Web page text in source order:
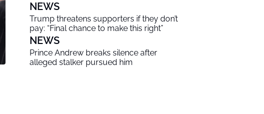
NEWS
Trump threatens supporters if they don’t
pay: “Final chance to make this right”
NEWS
Prince Andrew breaks silence after
alleged stalker pursued him